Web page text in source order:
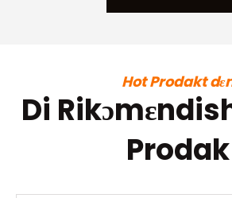
Hot Prodakt
Di
Prodak